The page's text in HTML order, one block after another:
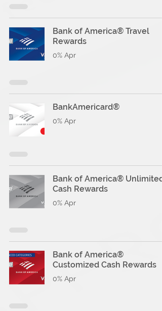
Bank of America® Travel
Rewards
0% Apr
BankAmericard®
0% Apr
Bank of America® Unlimited
Cash Rewards
0% Apr
Bank of America®
Customized Cash Rewards
0% Apr